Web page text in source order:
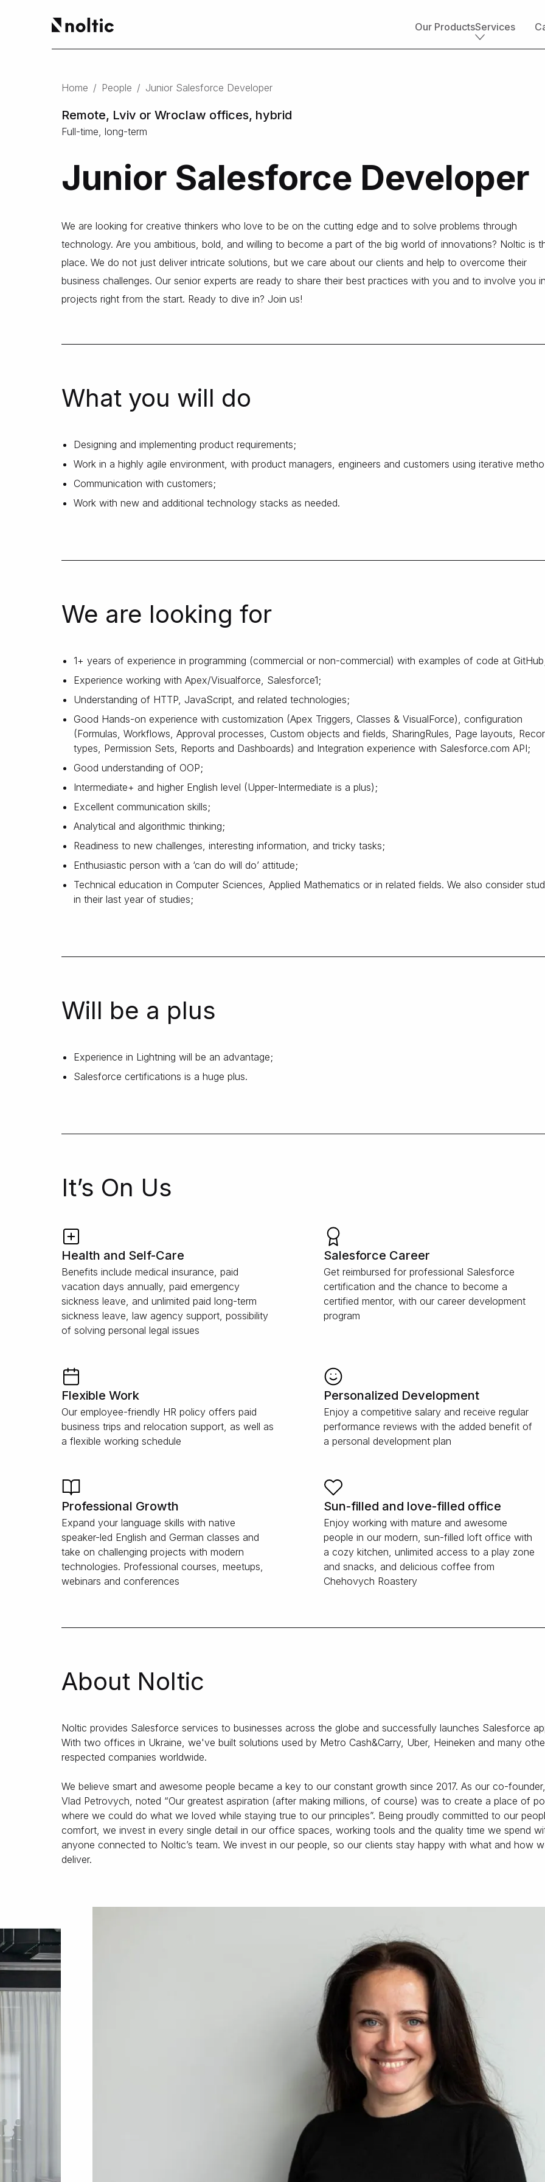
Our ProductsServices
Service Cloud
Experience Cloud
Financial Services Cloud
Data Cloud
Analytics
ETL & data integrations
Quickstart packages
AppExchange development
Accounting solutions
DEHome / People / Junior Salesforce Developer
Remote, Lviv or Wroclaw offices, hybrid
Full-time, long-term
Junior Salesforce Developer
We are looking for creative thinkers who love to be on the cutting edge and to solve problems through
technology. Are you ambitious, bold, and willing to become a part of the big world of innovations? Noltic is
place. We do not just deliver intricate solutions, but we care about our clients and help to overcome their
business challenges. Our senior experts are ready to share their best practices with you and to involve you
projects right from the start. Ready to dive in? Join us!
What you will do
Designing and implementing product requirements;
Work in a highly agile environment, with product managers, engineers and customers using iterative
Communication with customers;
Work with new and additional technology stacks as needed.
We are looking for
1+ years of experience in programming (commercial or non-commercial) with examples of code at
Experience working with Apex/Visualforce, Salesforce1;
Understanding of HTTP, JavaScript, and related technologies;
Good Hands-on experience with customization (Apex Triggers, Classes & VisualForce), configuration
(Formulas, Workflows, Approval processes, Custom objects and fields, SharingRules, Page layouts,
types, Permission Sets, Reports and Dashboards) and Integration experience with Salesforce.com API;
Good understanding of OOP;
Intermediate+ and higher English level (Upper-Intermediate is a plus);
Excellent communication skills;
Analytical and algorithmic thinking;
Readiness to new challenges, interesting information, and tricky tasks;
Enthusiastic person with a ‘can do will do’ attitude;
Technical education in Computer Sciences, Applied Mathematics or in related fields. We also consider
in their last year of studies;
Will be a plus
Experience in Lightning will be an advantage;
Salesforce certifications is a huge plus.
It’s On Us
Health and Self-Care
Benefits include medical insurance, paid
vacation days annually, paid emergency
sickness leave, and unlimited paid long-term
sickness leave, law agency support, possibility
of solving personal legal issues
Salesforce Career
Get reimbursed for professional Salesforce
certification and the chance to become a
certified mentor, with our career development
program
Flexible Work
Our employee-friendly HR policy offers paid
business trips and relocation support, as well as
a flexible working schedule
Personalized Development
Enjoy a competitive salary and receive regular
performance reviews with the added benefit of
a personal development plan
Professional Growth
Expand your language skills with native
speaker-led English and German classes and
take on challenging projects with modern
technologies. Professional courses, meetups,
webinars and conferences
Sun-filled and love-filled office
Enjoy working with mature and awesome
people in our modern, sun-filled loft office with
a cozy kitchen, unlimited access to a play zone
and snacks, and delicious coffee from
Chehovych Roastery
About Noltic
Noltic provides Salesforce services to businesses across the globe and successfully launches Salesforce
With two offices in Ukraine, we've built solutions used by Metro Cash&Carry, Uber, Heineken and many
respected companies worldwide.
We believe smart and awesome people became a key to our constant growth since 2017. As our co-founder,
Vlad Petrovych, noted “Our greatest aspiration (after making millions, of course) was to create a place of
where we could do what we loved while staying true to our principles”. Being proudly committed to our
comfort, we invest in every single detail in our office spaces, working tools and the quality time we spend
anyone connected to Noltic’s team. We invest in our people, so our clients stay happy with what and how
deliver.